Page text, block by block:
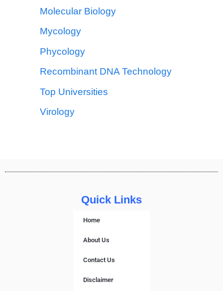
Molecular Biology
Mycology
Phycology
Recombinant DNA Technology
Top Universities
Virology
Quick Links
Home
About Us
Contact Us
Disclaimer